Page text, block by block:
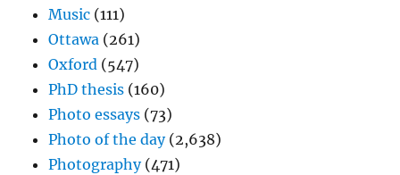
Music (111)
Ottawa (261)
Oxford (547)
PhD thesis (160)
Photo essays (73)
Photo of the day(2,638)
Photography(471)